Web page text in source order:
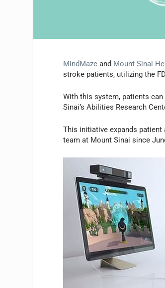
MindMaze and Mount Sinai
stroke patients, utilizing the
With this system, patients
Sinai’s Abilities Research
This initiative expands patient
team at Mount Sinai since